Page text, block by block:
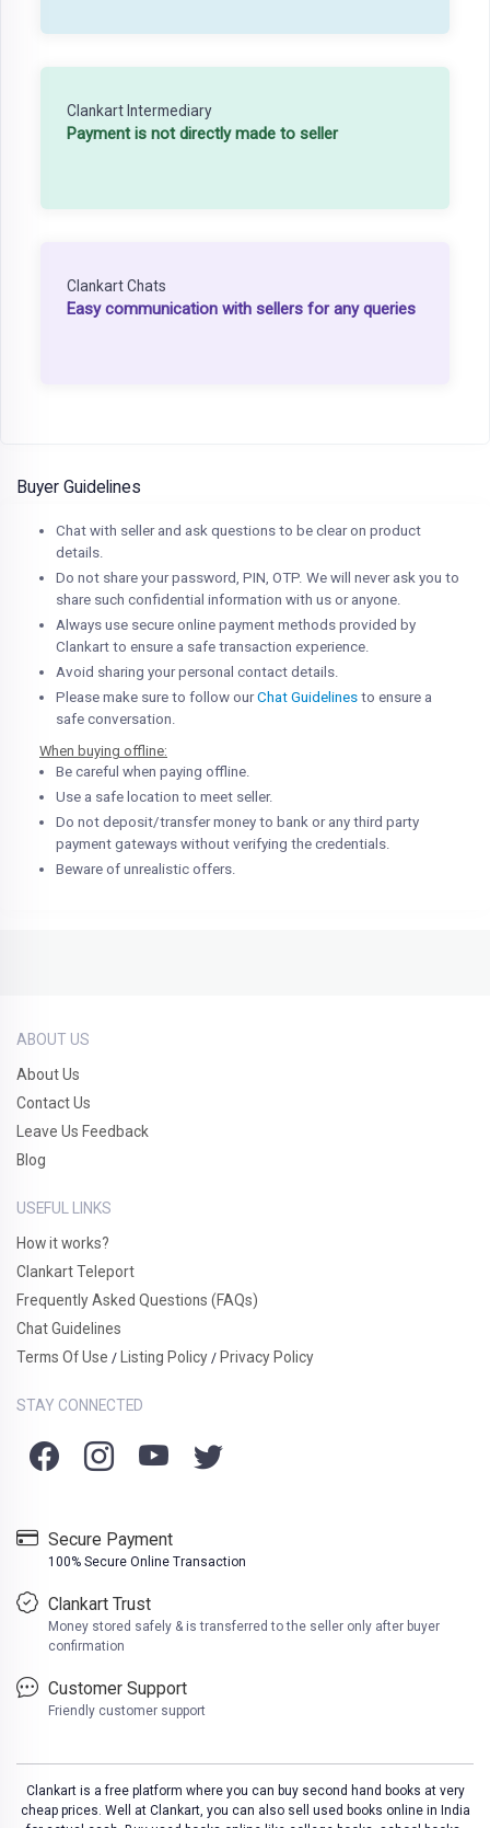
Clankart Intermediary
Payment is not directly made to seller
Clankart Chats
Easy communication with sellers for any queries
Buyer Guidelines
Chat with seller and ask questions to be clear on product
details.
Do not share your password, PIN, OTP. We will never ask you to
share such confidential information with us or anyone.
Always use secure online payment methods provided by
Clankart to ensure a safe transaction experience.
Avoid sharing your personal contact details.
Please make sure to follow ourChat Guidelines to ensure a
safe conversation.
When buying offline:
Be careful when paying offline.
Use a safe location to meet seller.
Do not deposit/transfer money to bank or any third party
payment gateways without verifying the credentials.
Beware of unrealistic offers.
ABOUT US
About Us
Contact Us
Leave Us Feedback
Blog
USEFUL LINKS
How it works?
Clankart Teleport
Frequently Asked Questions (FAQs)
Chat Guidelines
Terms Of Use / Listing Policy / Privacy Policy
STAY CONNECTED
Secure Payment
100% Secure Online Transaction
Clankart Trust
Money stored safely & is transferred to the seller only after buyer
confirmation
Customer Support
Friendly customer support
Clankart is a free platform where you can buy second hand books at very
cheap prices. Well at Clankart, you can also sell used books online in India